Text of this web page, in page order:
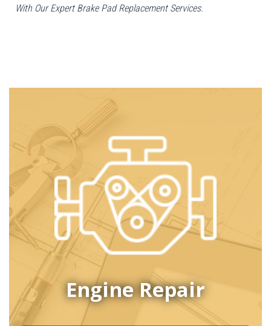
With Our Expert Brake Pad Replacement Services.
Engine Repair